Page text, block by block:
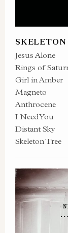
SKELETON
Jesus Alone
Rings of
Girl in Amber
Magneto
Anthrocene
I Need You
Distant Sky
Skeleton Tree